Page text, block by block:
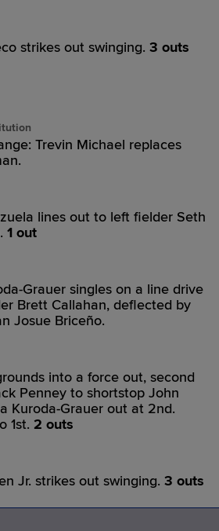
strikes out swinging. 3 outs
Trevin Michael replaces
lines out to left fielder Seth
1 out
Grauer singles on a line drive
Brett Callahan, deflected by
Josue Briceño.
into a force out, second
Penney to shortstop John
Kuroda-Grauer out at 2nd.
1st. 2 outs
Jr. strikes out swinging. 3 outs